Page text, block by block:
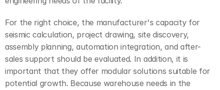
For the right choice, the manufacturer's capacity for
seismic calculation, project drawing, site discovery,
assembly planning, automation integration, and after-
sales support should be evaluated. In addition, it is
important that they offer modular solutions suitable for
potential growth. Because warehouse needs in the